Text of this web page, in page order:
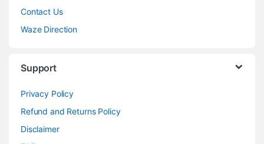
Contact Us
Waze Direction
Support
Privacy Policy
Refund and Returns Policy
Disclaimer